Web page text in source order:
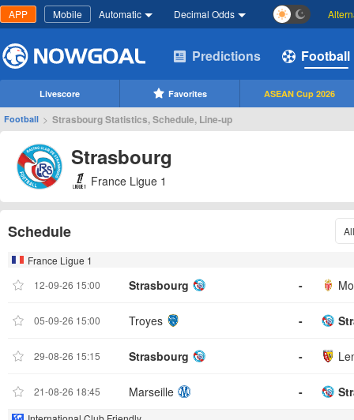
APP Mobile Automatic Decimal Odds
Predictions Football
Livescore Favorites ASEAN Cup 2026
Football > Strasbourg Statistics, Schedule, Line-up
Strasbourg
France Ligue 1
Schedule All
France Ligue 1
12-09-26 15:00
Strasbourg -
05-09-26 15:00 Troyes -
29-08-26 15:15 Strasbourg -
21-08-26 18:45 Marseille -